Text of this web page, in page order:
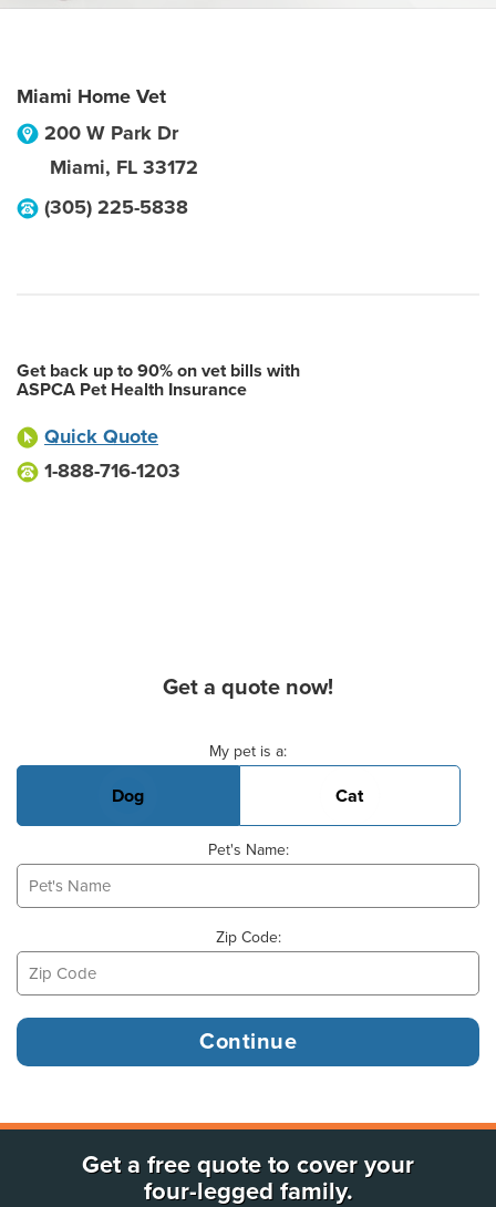
Miami Home Vet
200 W Park Dr
Miami, FL 33172
(305) 225-5838
Get back up to 90% on vet bills with
ASPCA Pet Health Insurance
Quick Quote
1-888-716-1203
Get a quote now!
My pet is a:
Dog Cat
Pet's Name:
Zip Code:
Get a free quote to cover your
four-legged family.